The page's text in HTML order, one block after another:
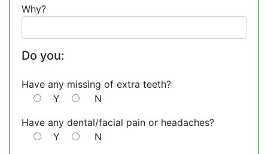
Why?
Do you:
Have any missing of extra teeth?
Y
N
Have any dental/facial pain or headaches?
Y
N